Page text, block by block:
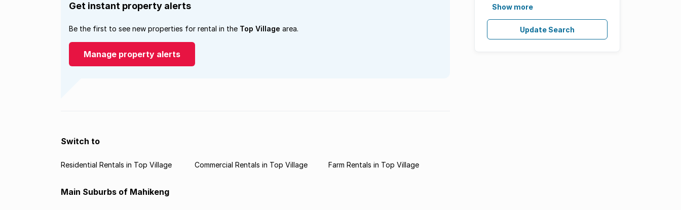
Show more
Update Search
Get instant property alerts
Be the first to see new properties for rental in the Top Village area.
Manage property alerts
Switch to
Residential Rentals in Top Village Commercial Rentals in Top Village Farm Rentals in Top Village
Main Suburbs of Mahikeng